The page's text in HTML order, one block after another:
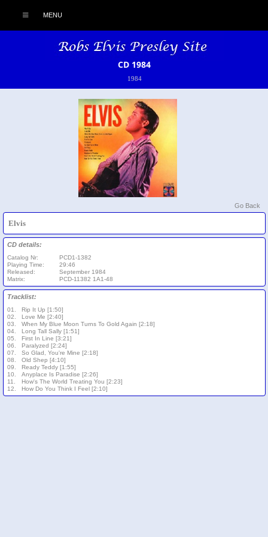
MENU
CD 1984
1984
Go Back
Elvis
CD details:
Catalog Nr:
PCD1-1382
Playing Time:
29:46
Released:
September 1984
Matrix:
PCD-11382 1A1-48
Tracklist:
01.
Rip It Up [1:50]
02.
Love Me [2:40]
03.
When My Blue Moon Turns To Gold Again [2:18]
04.
Long Tall Sally [1:51]
05.
First In Line [3:21]
06.
Paralyzed [2:24]
07.
So Glad, You're Mine [2:18]
08.
Old Shep [4:10]
09.
Ready Teddy [1:55]
10.
Anyplace Is Paradise [2:26]
11.
How's The World Treating You [2:23]
12.
How Do You Think I Feel [2:10]